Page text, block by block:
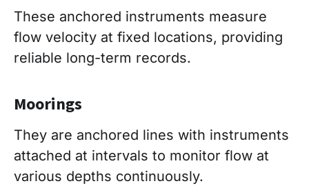
These anchored instruments measure
flow velocity at fixed locations, providing
reliable long-term records.
Moorings
They are anchored lines with instruments
attached at intervals to monitor flow at
various depths continuously.